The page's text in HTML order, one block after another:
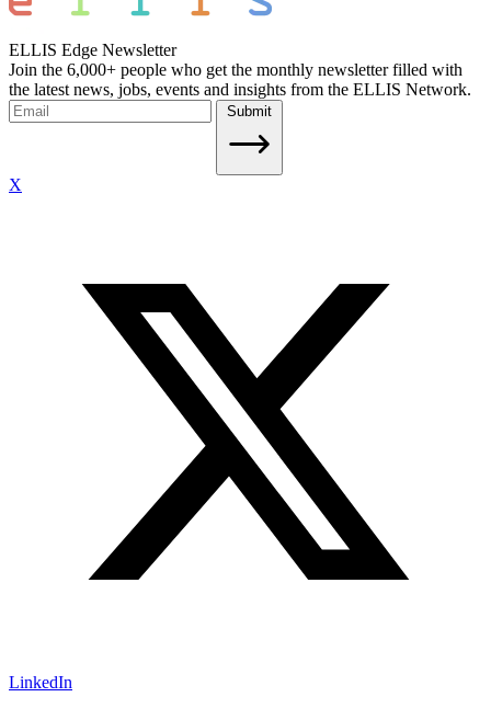
ELLIS Edge Newsletter
Join the 6,000+ people who get the monthly newsletter filled with
the latest news, jobs, events and insights from the ELLIS Network.
Submit
X
LinkedIn